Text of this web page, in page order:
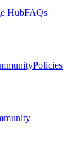
HubFAQs
Policies